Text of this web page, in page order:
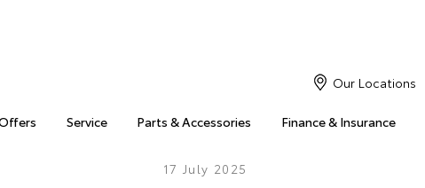
Service Parts & Accessories Finance & Insurance
Our Locations
17 July 2025